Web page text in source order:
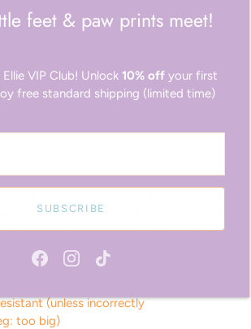
trip and want the added protection
a few accidents or do you have a
being stubbornly resistant to using their
also be attracted to a female on heat
and is making a nuisance or himself!
to mark his territory. Whether he's just
to lick himself when polite company is
many, useful and varied.
(unless incorrectly
too big)
feet & paw prints meet!
VIP Club! Unlock 10% offyour first
free standard shipping (limited time)
SUBSCRIBE